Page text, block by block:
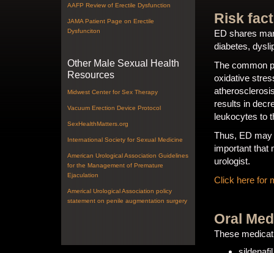
Risk
ED shares
diabetes,
The common
oxidative
results in
leukocytes to
Thus, ED
important that
urologist.
Click here for
Oral
These
AAFP Review of Erectile Dysfunction
JAMA Patient Page on Erectile
Dysfunciton
Other Male Sexual Health
Resources
Midwest Center for Sex Therapy
Vacuum Erection Device Protocol
SexHealthMatters.org
International Society for Sexual Medicine
American Urological Association Guidelines
for the Management of Premature
Ejaculation
Americal Urological Association policy
statement on penile augmentation surgery